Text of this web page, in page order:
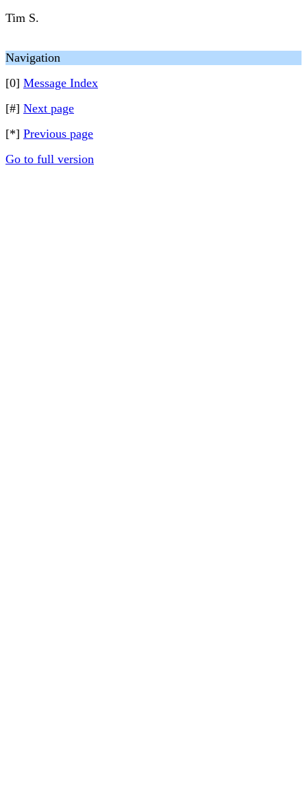
Tim S.
Navigation
[0] Message Index
[#] Next page
[*] Previous page
Go to full version